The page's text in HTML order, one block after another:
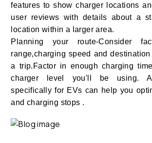
features to show charger locations
user reviews with details about a
location within a larger area.
Planning your route-Consider
range,charging speed and
a trip.Factor in enough charging
charger level you'll be using.
specifically for EVs can help you
and charging stops .